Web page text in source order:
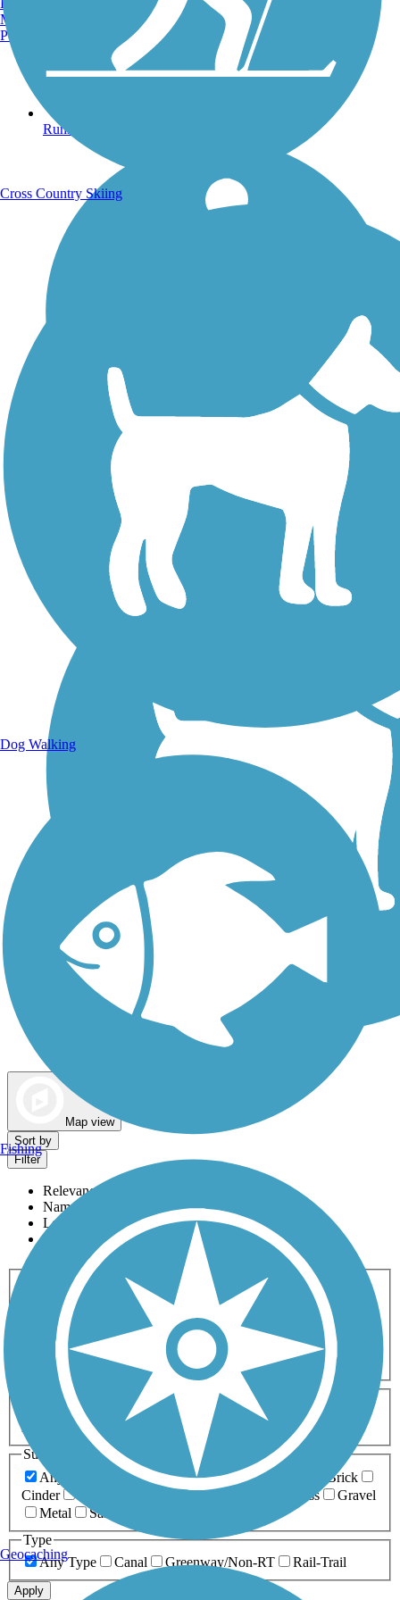
Running Trails
Walking Trails
Map view
Sort by
Filter
Relevance
Name
Length
Most Popular
Activities
Any Activity
ATV Bike Birding
Cross Country
Dog Walking Fishing Geocaching
Hiking
Horseback Riding
Inline Skating
Mountain Biking
Running
Snowmobiling Walking
Wheelchair
Accessible
Length
Any Length
0-5 Miles 5-10 Miles
10-20 Miles
20+ Miles
Surfaces
Any Surface
Asphalt Ballast Boardwalk
Brick
Cinder
Crushed Stone Grass
Gravel
Metal
Sand
Type
Any Type
Canal Greenway/Non-RT Rail-Trail
Apply
Manchester, NH
Portland, ME
Cross Country Skiing
Dog Walking
Fishing
Geocaching